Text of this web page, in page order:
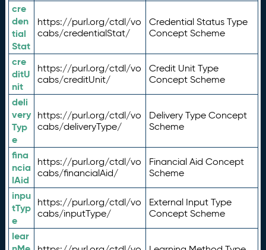
cre
den
tial
Stat
https://purl.org/ctdl/vo
cabs/credentialStat/
Credential Status Type
Concept Scheme
cre
ditU
nit
https://purl.org/ctdl/vo
cabs/creditUnit/
Credit Unit Type
Concept Scheme
deli
very
Typ
e
https://purl.org/ctdl/vo
cabs/deliveryType/
Delivery Type Concept
Scheme
fina
ncia
lAid
https://purl.org/ctdl/vo
cabs/financialAid/
Financial Aid Concept
Scheme
inpu
tTyp
e
https://purl.org/ctdl/vo
cabs/inputType/
External Input Type
Concept Scheme
lear